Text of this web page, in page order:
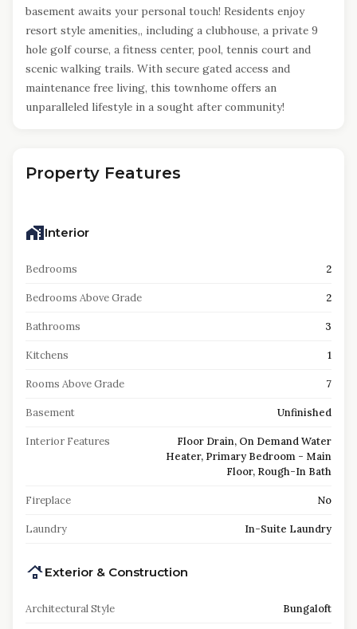
basement awaits your personal touch! Residents enjoy
resort style amenities,, including a clubhouse, a private 9
hole golf course, a fitness center, pool, tennis court and
scenic walking trails. With secure gated access and
maintenance free living, this townhome offers an
unparalleled lifestyle in a sought after community!
Property Features
Interior
Bedrooms 2
Bedrooms Above Grade 2
Bathrooms 3
Kitchens 1
Rooms Above Grade 7
Basement Unfinished
Interior Features
Floor Drain, On Demand Water
Heater, Primary Bedroom - Main
Floor, Rough-In Bath
Fireplace No
Laundry In-Suite Laundry
Exterior & Construction
Architectural Style Bungaloft